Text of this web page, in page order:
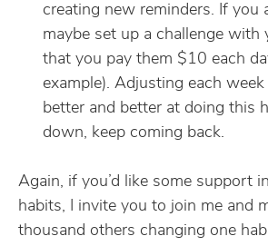
creating new reminders. If you
maybe set up a challenge with
that you pay them $10 each
example). Adjusting each week
better and better at doing this
down, keep coming back.
Again, if you’d like some support
habits, I invite you to join me and
thousand others changing one